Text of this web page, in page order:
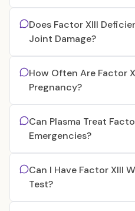
Does Factor XIII
Joint Damage?
How Often Are Factor
Pregnancy?
Can Plasma Treat
Emergencies?
Can I Have Factor XIII
Test?